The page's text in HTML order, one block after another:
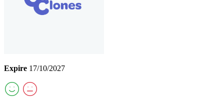
Expire 17/10/2027